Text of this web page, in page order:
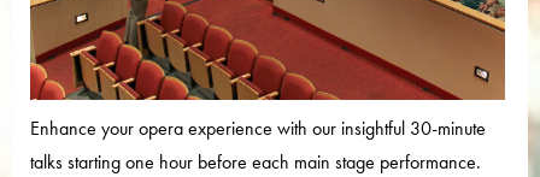
Enhance your opera experience with our insightful 30-minute
talks starting one hour before each main stage performance.